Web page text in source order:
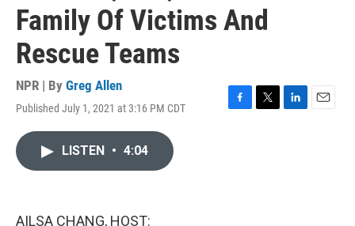
Family Of Victims And
Rescue Teams
NPR | By Greg Allen
Published July 1, 2021 at 3:16 PM CDT
F
T
L
E
LISTEN • 4:04
AILSA CHANG, HOST: